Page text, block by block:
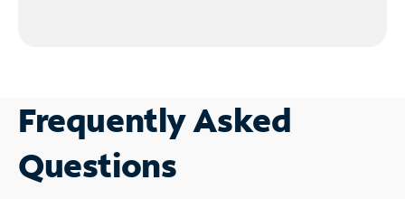
Frequently Asked
Questions